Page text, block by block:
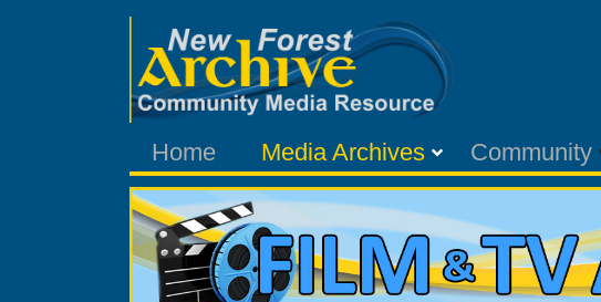
Home Media Archives Community